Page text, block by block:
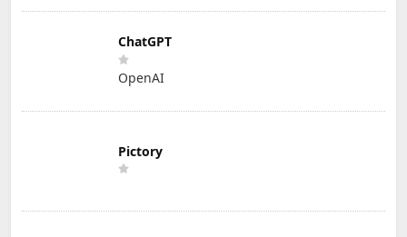
ChatGPT
OpenAI
Pictory